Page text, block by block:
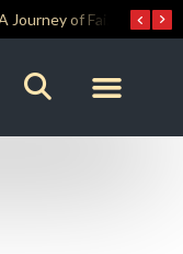
RENOVATIO ’26 – A Journey of Faith, Knowledge and Witness